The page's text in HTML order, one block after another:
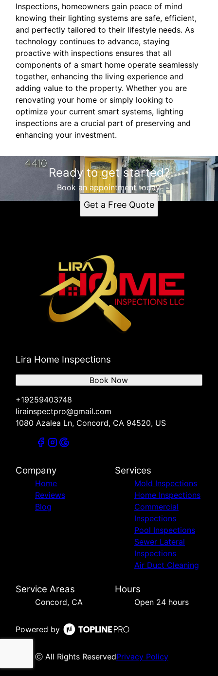
Inspections, homeowners gain peace of mind
knowing their lighting systems are safe, efficient,
and perfectly tailored to their lifestyle needs. As
technology continues to advance, staying
proactive with inspections ensures that all
components of a smart home operate seamlessly
together, enhancing the living experience and
adding value to the property. Whether you are
renovating your home or simply looking to
optimize your current smart systems, lighting
inspections are a crucial part of preserving and
enhancing your investment.
Ready to get started?
Book an appointment today.
Get a Free Quote
Lira Home Inspections
+19259403748
lirainspectpro@gmail.com
1080 Azalea Ln, Concord, CA 94520, US
Book Now
Company
Home
Reviews
Blog
Services
Mold Inspections
Home Inspections
Commercial
Inspections
Pool Inspections
Sewer Lateral
Inspections
Air Duct Cleaning
Service Areas
Concord, CA
Hours
Open 24 hours
Powered by
ⓒ All Rights ReservedPrivacy Policy